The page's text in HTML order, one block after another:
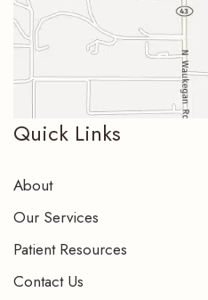
Quick Links
About
Our Services
Patient Resources
Contact Us